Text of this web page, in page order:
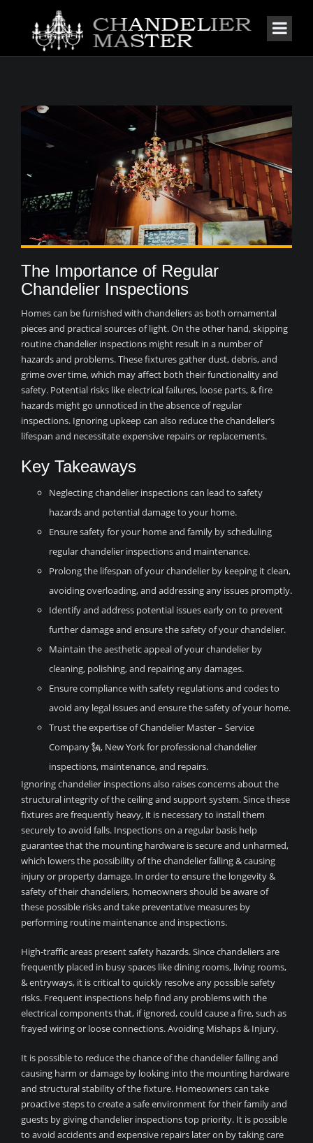
The Importance of Regular
Chandelier Inspections
Homes can be furnished with chandeliers as both ornamental
pieces and practical sources of light. On the other hand, skipping
routine chandelier inspections might result in a number of
hazards and problems. These fixtures gather dust, debris, and
grime over time, which may affect both their functionality and
safety. Potential risks like electrical failures, loose parts, & fire
hazards might go unnoticed in the absence of regular
inspections. Ignoring upkeep can also reduce the chandelier’s
lifespan and necessitate expensive repairs or replacements.
Key Takeaways
Neglecting chandelier inspections can lead to safety
hazards and potential damage to your home.
Ensure safety for your home and family by scheduling
regular chandelier inspections and maintenance.
Prolong the lifespan of your chandelier by keeping it clean,
avoiding overloading, and addressing any issues promptly.
Identify and address potential issues early on to prevent
further damage and ensure the safety of your chandelier.
Maintain the aesthetic appeal of your chandelier by
cleaning, polishing, and repairing any damages.
Ensure compliance with safety regulations and codes to
avoid any legal issues and ensure the safety of your home.
Trust the expertise of Chandelier Master – Service
Company 🗽, New York for professional chandelier
inspections, maintenance, and repairs.
Ignoring chandelier inspections also raises concerns about the
structural integrity of the ceiling and support system. Since these
fixtures are frequently heavy, it is necessary to install them
securely to avoid falls. Inspections on a regular basis help
guarantee that the mounting hardware is secure and unharmed,
which lowers the possibility of the chandelier falling & causing
injury or property damage. In order to ensure the longevity &
safety of their chandeliers, homeowners should be aware of
these possible risks and take preventative measures by
performing routine maintenance and inspections.
High-traffic areas present safety hazards. Since chandeliers are
frequently placed in busy spaces like dining rooms, living rooms,
& entryways, it is critical to quickly resolve any possible safety
risks. Frequent inspections help find any problems with the
electrical components that, if ignored, could cause a fire, such as
frayed wiring or loose connections. Avoiding Mishaps & Injury.
It is possible to reduce the chance of the chandelier falling and
causing harm or damage by looking into the mounting hardware
and structural stability of the fixture. Homeowners can take
proactive steps to create a safe environment for their family and
guests by giving chandelier inspections top priority. It is possible
to avoid accidents and expensive repairs later on by taking care